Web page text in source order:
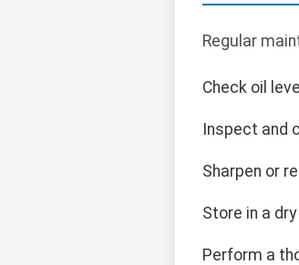
Regular
Check oil
Inspect and
Sharpen or
Store in a
Perform a